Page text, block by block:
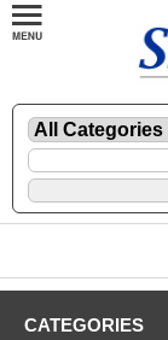
CATEGORIES